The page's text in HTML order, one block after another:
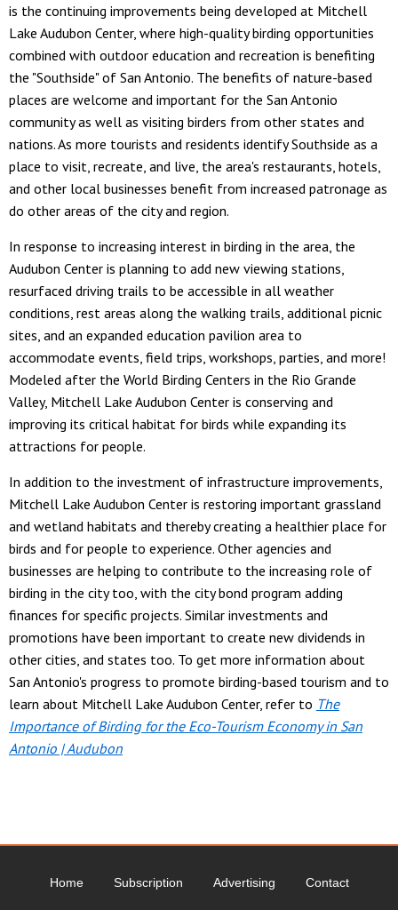
is the continuing improvements being developed at Mitchell
Lake Audubon Center, where high-quality birding opportunities
combined with outdoor education and recreation is benefiting
the "Southside" of San Antonio. The benefits of nature-based
places are welcome and important for the San Antonio
community as well as visiting birders from other states and
nations. As more tourists and residents identify Southside as a
place to visit, recreate, and live, the area's restaurants, hotels,
and other local businesses benefit from increased patronage as
do other areas of the city and region.
In response to increasing interest in birding in the area, the
Audubon Center is planning to add new viewing stations,
resurfaced driving trails to be accessible in all weather
conditions, rest areas along the walking trails, additional picnic
sites, and an expanded education pavilion area to
accommodate events, field trips, workshops, parties, and more!
Modeled after the World Birding Centers in the Rio Grande
Valley, Mitchell Lake Audubon Center is conserving and
improving its critical habitat for birds while expanding its
attractions for people.
In addition to the investment of infrastructure improvements,
Mitchell Lake Audubon Center is restoring important grassland
and wetland habitats and thereby creating a healthier place for
birds and for people to experience. Other agencies and
businesses are helping to contribute to the increasing role of
birding in the city too, with the city bond program adding
finances for specific projects. Similar investments and
promotions have been important to create new dividends in
other cities, and states too. To get more information about
San Antonio's progress to promote birding-based tourism and to
learn about Mitchell Lake Audubon Center, refer to The
Importance of Birding for the Eco-Tourism Economy in San
Antonio | Audubon
Home Subscription Advertising Contact